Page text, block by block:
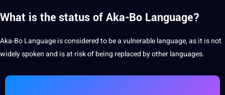
What is the status of Aka-Bo Language?
Aka-Bo Language is considered to be a vulnerable language, as it is not
widely spoken and is at risk of being replaced by other languages.